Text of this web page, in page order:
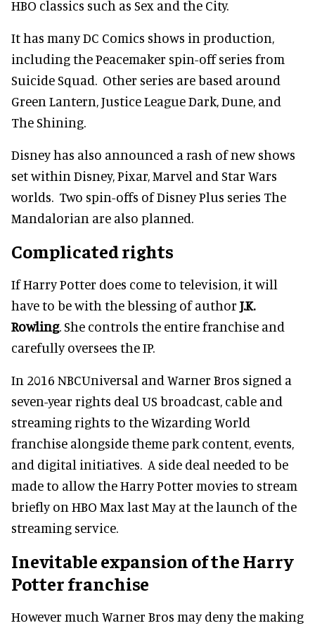
HBO classics such as Sex and the City.
It has many DC Comics shows in production,
including the Peacemaker spin-off series from
Suicide Squad. Other series are based around
Green Lantern, Justice League Dark, Dune, and
The Shining.
Disney has also announced a rash of new shows
set within Disney, Pixar, Marvel and Star Wars
worlds. Two spin-offs of Disney Plus series The
Mandalorian are also planned.
Complicated rights
If Harry Potter does come to television, it will
have to be with the blessing of author J.K.
Rowling. She controls the entire franchise and
carefully oversees the IP.
In 2016 NBCUniversal and Warner Bros signed a
seven-year rights deal US broadcast, cable and
streaming rights to the Wizarding World
franchise alongside theme park content, events,
and digital initiatives. A side deal needed to be
made to allow the Harry Potter movies to stream
briefly on HBO Max last May at the launch of the
streaming service.
Inevitable expansion of the Harry
Potter franchise
However much Warner Bros may deny the making